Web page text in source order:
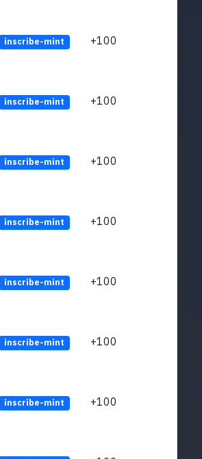
inscribe-mint +100
inscribe-mint +100
inscribe-mint +100
inscribe-mint +100
inscribe-mint +100
inscribe-mint +100
inscribe-mint +100